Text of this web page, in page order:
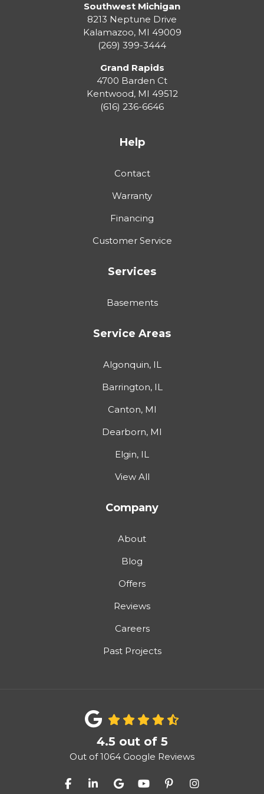
Southwest Michigan
8213 Neptune Drive
Kalamazoo, MI 49009
(269) 399-3444
Grand Rapids
4700 Barden Ct
Kentwood, MI 49512
(616) 236-6646
Help
Contact
Warranty
Financing
Customer Service
Services
Basements
Service Areas
Algonquin, IL
Barrington, IL
Canton, MI
Dearborn, MI
Elgin, IL
View All
Company
About
Blog
Offers
Reviews
Careers
Past Projects
4.5 out of 5
Out of1064 Google Reviews
Like us on Facebook
Follow us on LinkedIn
Review us on Google
Subscribe on YouTube
Follow us on
View Us On